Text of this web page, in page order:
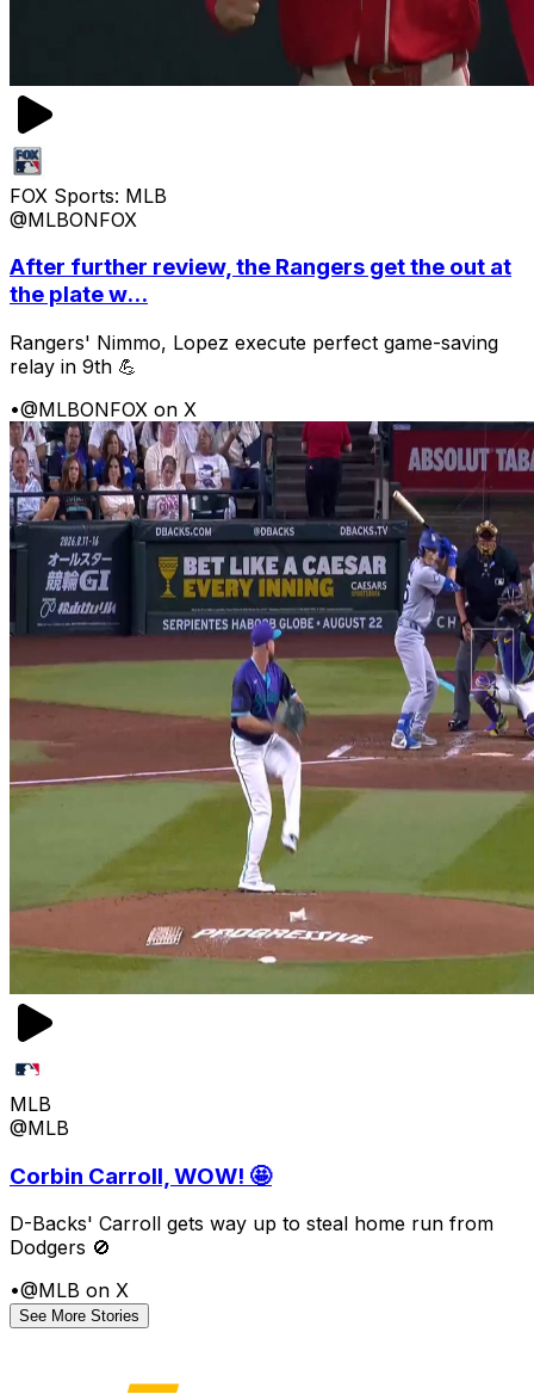
FOX Sports: MLB
@MLBONFOX
After further review, the Rangers get the out at
the plate w...
Rangers' Nimmo, Lopez execute perfect game-saving
relay in 9th 💪
•@MLBONFOX on X
MLB
@MLB
Corbin Carroll, WOW! 🤩
D-Backs' Carroll gets way up to steal home run from
Dodgers 🚫
•@MLB on X
See More Stories